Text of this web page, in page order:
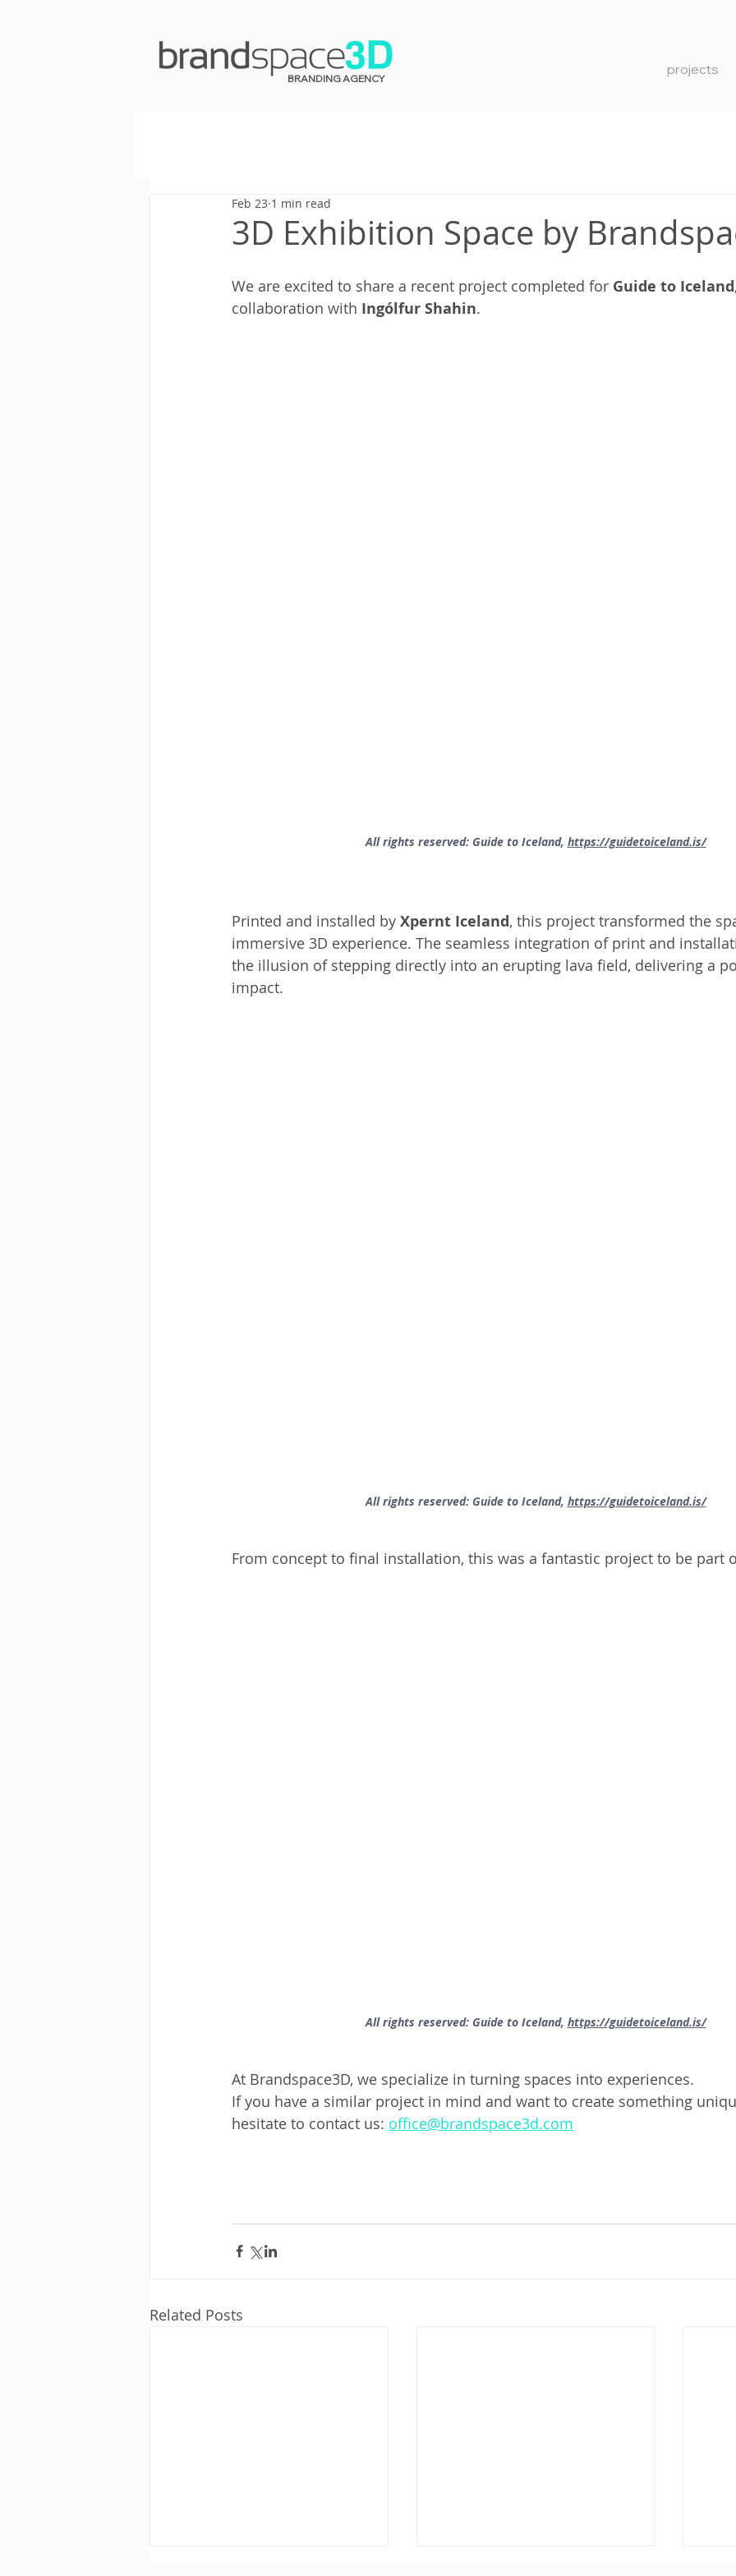
BRANDING AGENCY
projects
3D Exhibition Space by
Feb 23 1 min read
We are excited to share a recent project completed for Guide to Iceland
collaboration with Ingólfur Shahin.
All rights reserved: Guide to Iceland, https://guidetoiceland.is/
Printed and installed by Xpernt Iceland, this project transformed the
immersive 3D experience. The seamless integration of print and
the illusion of stepping directly into an erupting lava field, delivering a
impact.
All rights reserved: Guide to Iceland, https://guidetoiceland.is/
From concept to final installation, this was a fantastic project to be part
All rights reserved: Guide to Iceland, https://guidetoiceland.is/
At Brandspace3D, we specialize in turning spaces into experiences.
If you have a similar project in mind and want to create something
hesitate to contact us: office@brandspace3d.com
Related Posts